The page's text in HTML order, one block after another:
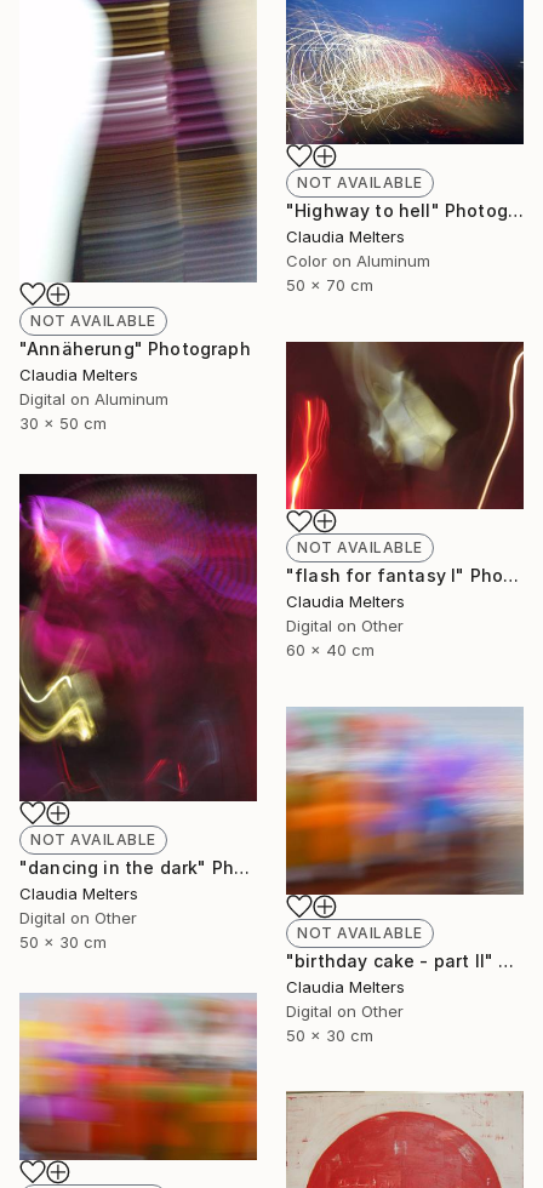
NOT AVAILABLE
"Annäherung" Photograph
Claudia Melters
Digital on Aluminum
30 x 50 cm
NOT AVAILABLE
"Highway to hell" Photograph
Claudia Melters
Color on Aluminum
50 x 70 cm
NOT AVAILABLE
"flash for fantasy I" Photograph
Claudia Melters
Digital on Other
60 x 40 cm
NOT AVAILABLE
"dancing in the dark" Photograph
Claudia Melters
Digital on Other
50 x 30 cm
NOT AVAILABLE
"birthday cake - part II" Photograph
Claudia Melters
Digital on Other
50 x 30 cm